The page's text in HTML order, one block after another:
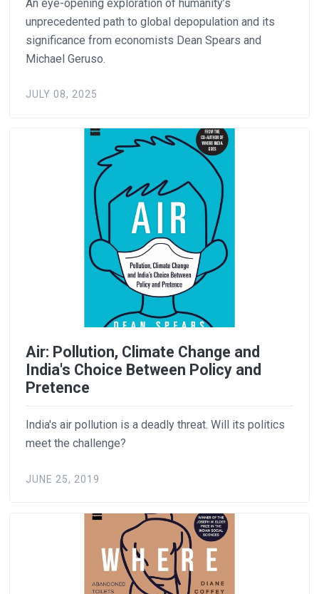
An eye-opening exploration of humanity’s
unprecedented path to global depopulation and its
significance from economists Dean Spears and
Michael Geruso.
JULY 08, 2025
Air: Pollution, Climate Change and
India's Choice Between Policy and
Pretence
India's air pollution is a deadly threat. Will its politics
meet the challenge?
JUNE 25, 2019